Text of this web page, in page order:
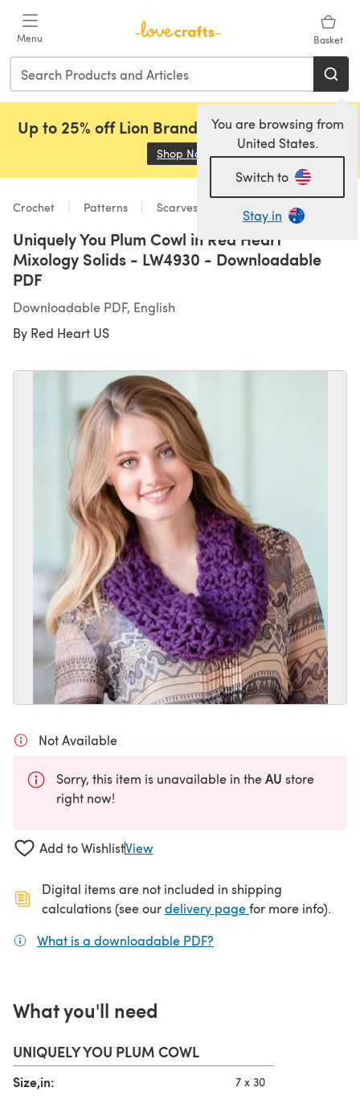
Menu Basket
You are browsing from
United States.
Switch to
Stay in
Up to 25% off Lion Brand, Sirdar and Rowan!
Shop Now (opens in a new tab)
Crochet Patterns Scarves & Shawls
Uniquely You Plum Cowl in Red Heart
Mixology Solids - LW4930 - Downloadable
PDF
Downloadable PDF, English
By Red Heart US
Not Available
Sorry, this item is unavailable in theAU store
right now!
Add to WishlistView
Digital items are not included in shipping
calculations (see ourdelivery page(opens in a new
for more info).
What is a downloadable PDF?
What you'll need
UNIQUELY YOU PLUM COWL
Size,in: 7 x 30